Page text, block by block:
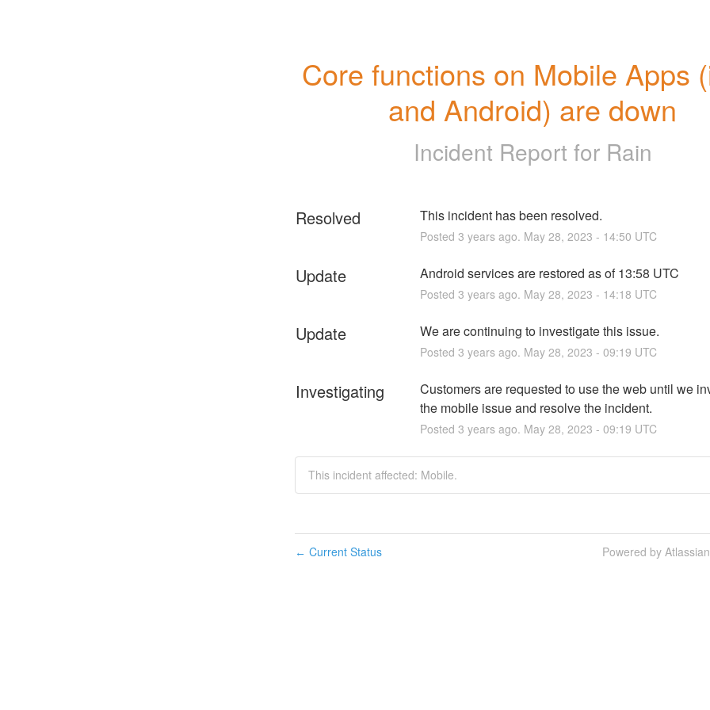
Core functions on Mobile Apps
and Android) are down
Incident Report for Rain
Resolved This incident has been resolved.
Posted 3 years ago. May 28, 2023 - 14:50 UTC
Update Android services are restored as of 13:58 UTC
Posted 3 years ago. May 28, 2023 - 14:18 UTC
Update We are continuing to investigate this issue.
Posted 3 years ago. May 28, 2023 - 09:19 UTC
Investigating
Customers are requested to use the web until we
the mobile issue and resolve the incident.
Posted 3 years ago. May 28, 2023 - 09:19 UTC
This incident affected: Mobile.
← Current Status Powered by